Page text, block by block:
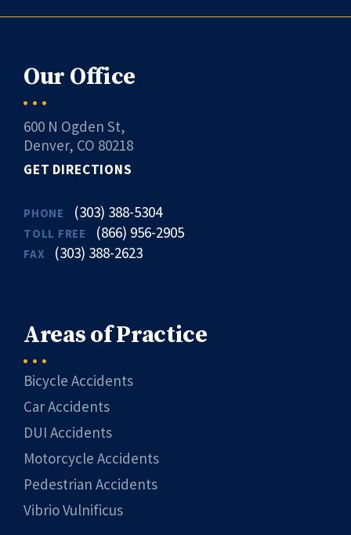
Our Office
600 N Ogden St,
Denver, CO 80218
GET DIRECTIONS
PHONE (303) 388-5304
TOLL FREE (866) 956-2905
FAX (303) 388-2623
Areas of Practice
Bicycle Accidents
Car Accidents
DUI Accidents
Motorcycle Accidents
Pedestrian Accidents
Vibrio Vulnificus